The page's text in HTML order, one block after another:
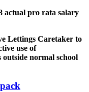
actual pro rata salary
Lettings Caretaker to
use of
normal school